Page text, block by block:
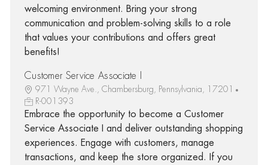
welcoming environment. Bring your strong
communication and problem-solving skills to a role
that values your contributions and offers great
benefits!
Customer Service Associate I
971 Wayne Ave., Chambersburg, Pennsylvania, 17201
R-001393
Embrace the opportunity to become a Customer
Service Associate I and deliver outstanding shopping
experiences. Engage with customers, manage
transactions, and keep the store organized. If you